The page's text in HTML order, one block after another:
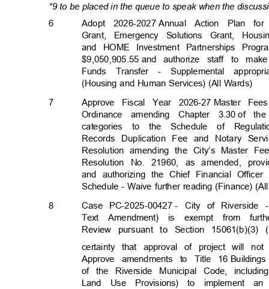
*9 to be placed in the queue to speak when the
6 Adopt 2026-2027 Annual Action Plan
Grant, Emergency Solutions Grant,
and HOME Investment Partnerships
$9,050,905.55 and
authorize staff to
Funds Transfer - Supplemental
(Housing and Human Services) (All Wards)
7
Approve Fiscal Year 2026-27 Master
Ordinance amending Chapter 3.30 of
categories to the Schedule of
Records Duplication Fee and Notary
Resolution amending the City’s Master
Resolution No. 21960, as amended,
and authorizing the Chief Financial
Schedule - Waive further reading (Finance)
8
Case PC-2025-00427 - City of Riverside -
Text Amendment) is exempt from
Review pursuant to Section
certainty that approval of project will
Approve amendments to Title 16
of the Riverside Municipal Code,
Land Use Provisions) to implement